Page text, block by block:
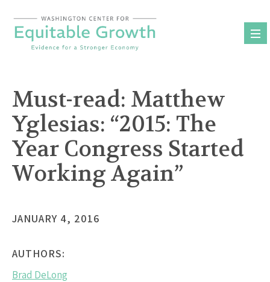
content
Must-read: Matthew
Yglesias: “2015: The
Year Congress Started
Working Again”
JANUARY 4, 2016
AUTHORS:
Brad DeLong